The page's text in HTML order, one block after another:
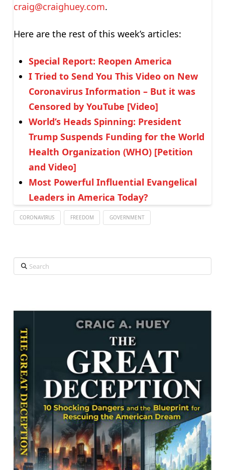
craig@craighuey.com.
Here are the rest of this week’s articles:
Special Report: Reopen America
I Tried to Send You This Video on New
Coronavirus Information – But it was
Censored by YouTube [Video]
World’s Heads Spinning: President
Trump Suspends Funding for the World
Health Organization (WHO) [Petition
and Video]
Most Powerful Influential Evangelical
Leaders in America Today?
CORONAVIRUS FREEDOM GOVERNMENT
Search